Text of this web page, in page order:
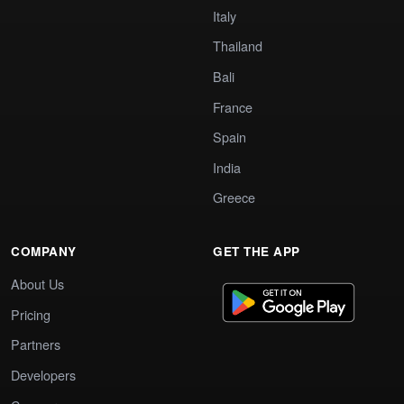
Italy
Thailand
Bali
France
Spain
India
Greece
COMPANY
About Us
Pricing
Partners
Developers
GET THE APP